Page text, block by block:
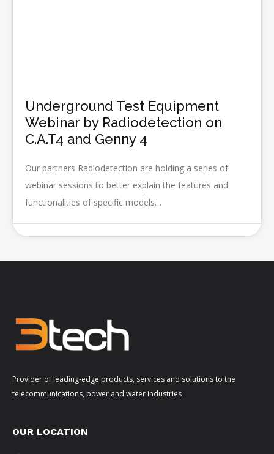
Underground Test Equipment
Webinar by Radiodetection on
C.A.T4 and Genny 4
Our partners Radiodetection are holding a series of
webinar sessions to better explain the features and
functionalities of specific models…
Provider of leading-edge products, services and solutions to the
telecommunications, power and water industries
OUR LOCATION